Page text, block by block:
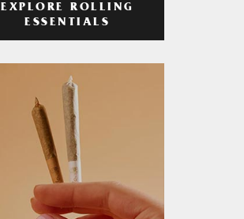
EXPLORE ROLLING
ESSENTIALS